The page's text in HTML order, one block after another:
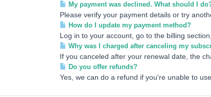
My payment was declined. What should I
Please verify your payment details or try
How do I update my payment method?
Log in to your account, go to the billing
Why was I charged after canceling my
If you canceled after your renewal date, the
Do you offer refunds?
Yes, we can do a refund if you're unable to